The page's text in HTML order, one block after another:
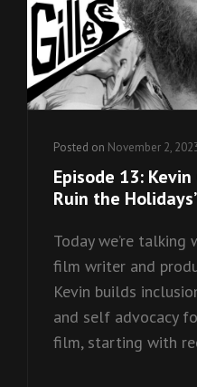
Posted on November 2,
Episode 13:
Ruin the Holidays’
Today we’re talking
film writer and
Kevin builds
and self advocacy
film, starting with